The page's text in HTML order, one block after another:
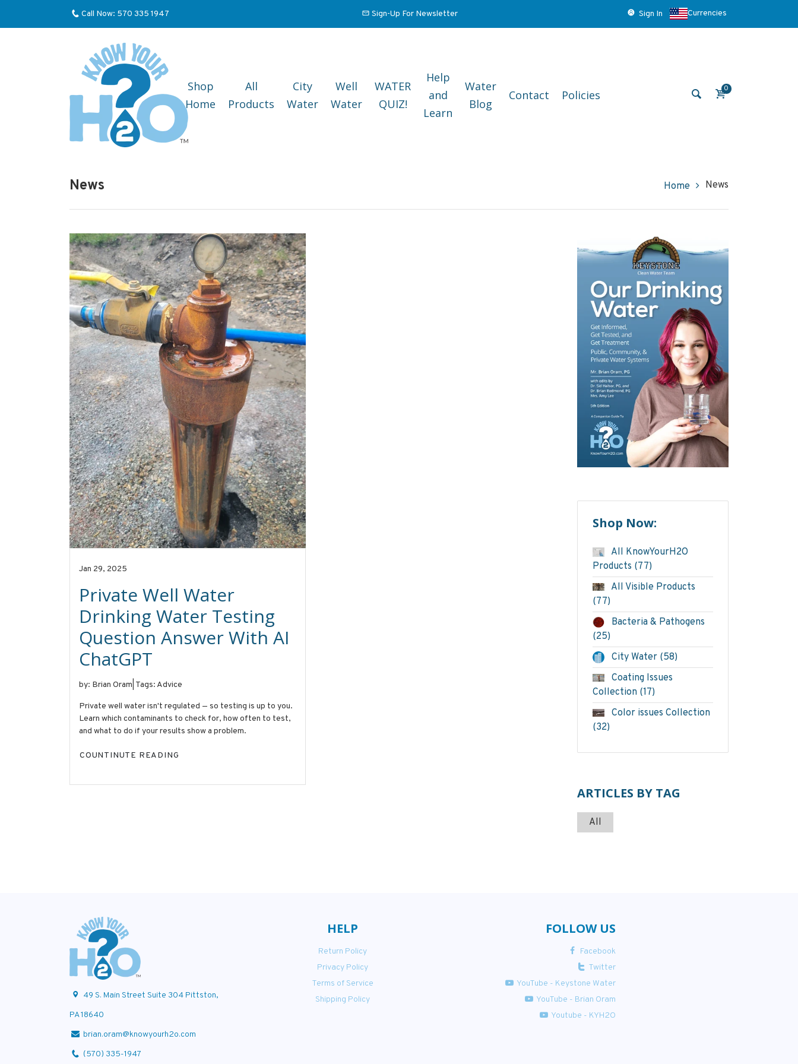
Call Now: 570 335 1947 Sign-Up For Newsletter Sign In Currencies
Shop
Home
All
Products
City
Water
Well
Water
WATER
QUIZ!
Help
and
Learn
Water
Blog
Contact Policies 0
News Home News
Jan 29, 2025
Private Well Water
Drinking Water Testing
Question Answer With AI
ChatGPT
by: Brian Oram Tags: Advice
Private well water isn't regulated — so testing is up to you.
Learn which contaminants to check for, how often to test,
and what to do if your results show a problem.
COUNTINUTE READING
Shop Now:
All KnowYourH2O
Products (77)
All Visible Products
(77)
Bacteria & Pathogens
(25)
City Water (58)
Coating Issues
Collection (17)
Color issues Collection
(32)
ARTICLES BY TAG
All
49 S. Main Street Suite 304 Pittston,
PA 18640
brian.oram@knowyourh2o.com
(570) 335-1947
HELP
Return Policy
Privacy Policy
Terms of Service
Shipping Policy
FOLLOW US
Facebook
Twitter
YouTube - Keystone Water
YouTube - Brian Oram
Youtube - KYH2O